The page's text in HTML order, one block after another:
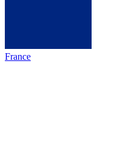
France